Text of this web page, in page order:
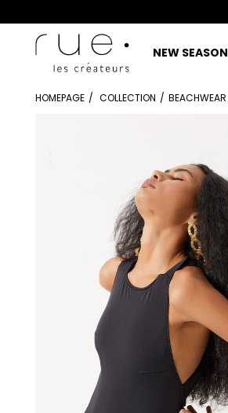
NEW SEASON
HOMEPAGE COLLECTION BEACHWEAR